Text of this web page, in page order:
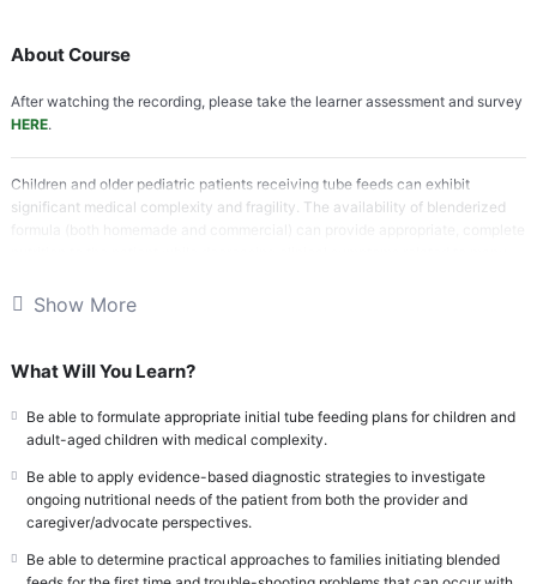
About Course
After watching the recording, please take the learner assessment and survey
HERE.
Children and older pediatric patients receiving tube feeds can exhibit
significant medical complexity and fragility. The availability of blenderized
be a foreign concept to some, there is a growing wealth of literature to
who require tube feeds. Providers and caregivers of children receiving tube
management of blenderized formula. Moreover, there is a need to engage
multi-disciplinary colleagues in the transition care of children with medical
family scenarios permit.
References:Optimizing Pediatric GI Treatment with Blenderized Tube
Show More
What Will You Learn?
Be able to formulate appropriate initial tube feeding plans for children and
adult-aged children with medical complexity.
Be able to apply evidence-based diagnostic strategies to investigate
ongoing nutritional needs of the patient from both the provider and
caregiver/advocate perspectives.
Be able to determine practical approaches to families initiating blended